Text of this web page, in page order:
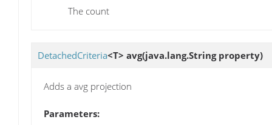
The count
DetachedCriteria<T> avg(java.lang.String property)
Adds a avg projection
Parameters: